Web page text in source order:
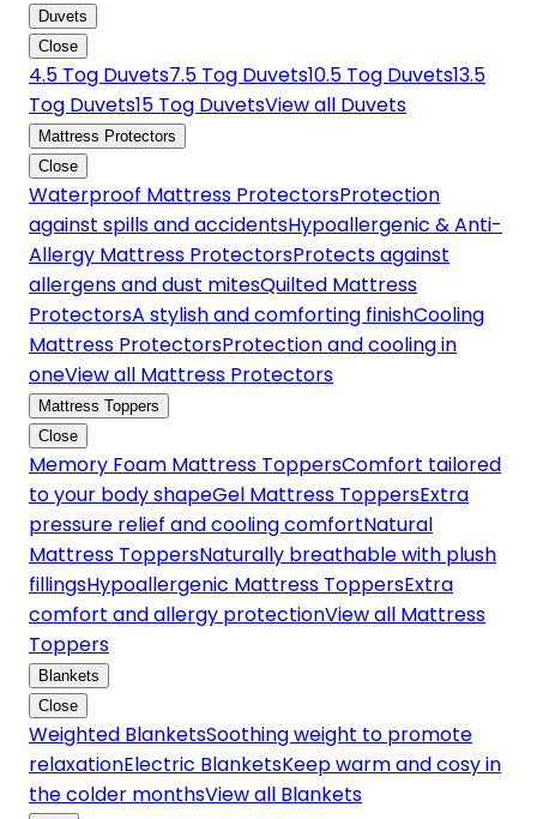
Duvets
Close
4.5 Tog Duvets7.5 Tog Duvets10.5 Tog Duvets13.5
Tog Duvets15 Tog DuvetsView all Duvets
Mattress Protectors
Close
Waterproof Mattress ProtectorsProtection
against spills and accidentsHypoallergenic & Anti-
Allergy Mattress ProtectorsProtects against
allergens and dust mitesQuilted Mattress
ProtectorsA stylish and comforting finishCooling
Mattress ProtectorsProtection and cooling in
oneView all Mattress Protectors
Mattress Toppers
Close
Memory Foam Mattress ToppersComfort tailored
to your body shapeGel Mattress ToppersExtra
pressure relief and cooling comfortNatural
Mattress ToppersNaturally breathable with plush
fillingsHypoallergenic Mattress ToppersExtra
comfort and allergy protectionView all Mattress
Toppers
Blankets
Close
Weighted BlanketsSoothing weight to promote
relaxationElectric BlanketsKeep warm and cosy in
the colder monthsView all Blankets